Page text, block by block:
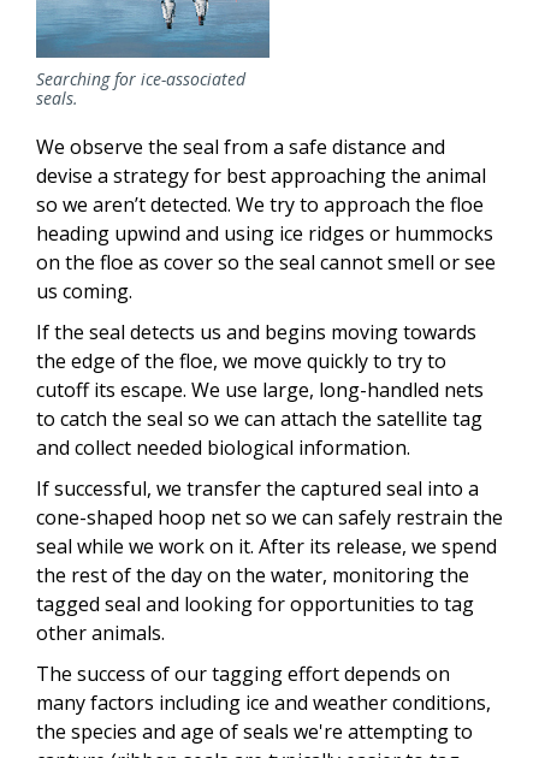
Searching for ice-associated
seals.
We observe the seal from a safe distance and
devise a strategy for best approaching the animal
so we aren’t detected. We try to approach the floe
heading upwind and using ice ridges or hummocks
on the floe as cover so the seal cannot smell or see
us coming.
If the seal detects us and begins moving towards
the edge of the floe, we move quickly to try to
cutoff its escape. We use large, long-handled nets
to catch the seal so we can attach the satellite tag
and collect needed biological information.
If successful, we transfer the captured seal into a
cone-shaped hoop net so we can safely restrain the
seal while we work on it. After its release, we spend
the rest of the day on the water, monitoring the
tagged seal and looking for opportunities to tag
other animals.
The success of our tagging effort depends on
many factors including ice and weather conditions,
the species and age of seals we're attempting to